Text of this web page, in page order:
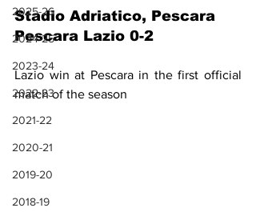
2025-26
2024-25
2023-24
2022-23
2021-22
2020-21
2019-20
2018-19
Stadio Adriatico, Pescara
Pescara Lazio 0-2
Lazio win at Pescara in the first official
match of the season